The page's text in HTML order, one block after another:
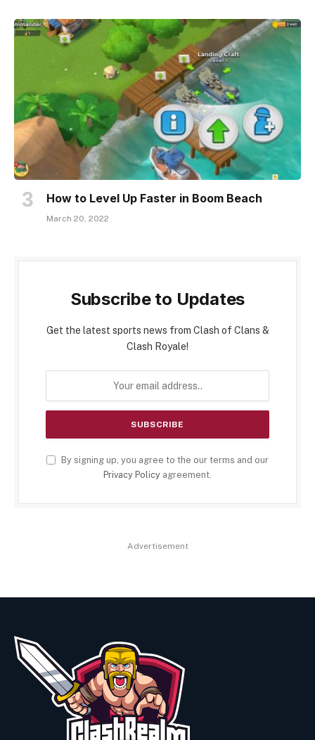
How to Level Up Faster in Boom Beach
March 20, 2022
Subscribe to Updates
Get the latest sports news from Clash of Clans &
Clash Royale!
By signing up, you agree to the our terms and our
Privacy Policy agreement.
Advertisement